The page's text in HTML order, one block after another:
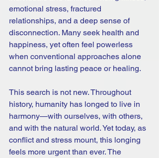
emotional stress, fractured
relationships, and a deep sense of
disconnection. Many seek health and
happiness, yet often feel powerless
when conventional approaches alone
cannot bring lasting peace or healing.
This search is not new. Throughout
history, humanity has longed to live in
harmony—with ourselves, with others,
and with the natural world. Yet today, as
conflict and stress mount, this longing
feels more urgent than ever. The